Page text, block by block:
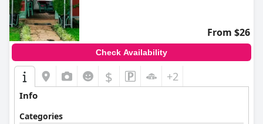
From $26
Check Availability
$ +2
Info
Categories